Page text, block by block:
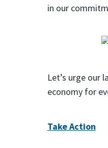
in our
Let’s urge our
economy for
Take Action